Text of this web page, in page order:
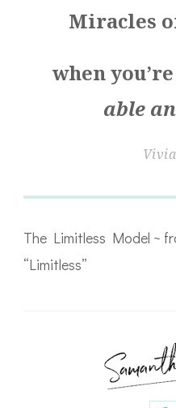
Miracles
when you’re
able
The Limitless Model ~
“Limitless”